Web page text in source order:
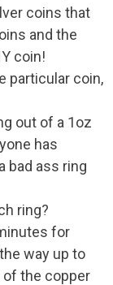
coins that
and the
coin!
particular coin,
out of a 1oz
has
bad ass ring
ring?
for
way up to
of the copper